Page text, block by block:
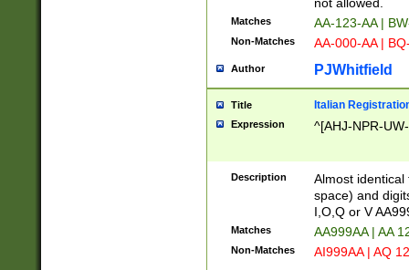
Matches AA-123-AA |
Non-Matches AA-000-AA |
Author PJWhitfield
Title Italian
Expression ^[AHJ-NPR-
Description
Almost
space) and
I,O,Q or V
Matches AA999AA | AA
Non-Matches AI999AA | AQ